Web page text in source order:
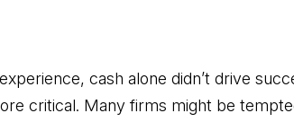
cash alone didn’t drive
critical. Many firms might be